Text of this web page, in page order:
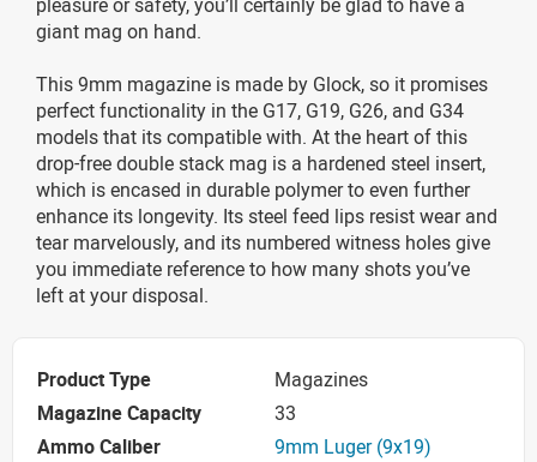
giant mag on hand.
This 9mm magazine is made by Glock, so it promises
perfect functionality in the G17, G19, G26, and G34
models that its compatible with. At the heart of this
drop-free double stack mag is a hardened steel insert,
which is encased in durable polymer to even further
enhance its longevity. Its steel feed lips resist wear and
tear marvelously, and its numbered witness holes give
you immediate reference to how many shots you’ve
left at your disposal.
Product Type
Magazines
Magazine Capacity
33
Ammo Caliber
9mm Luger (9x19)